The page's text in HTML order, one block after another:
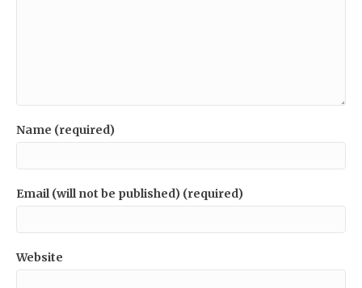
Name (required)
Email (will not be published) (required)
Website